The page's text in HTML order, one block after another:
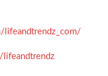
lifeandtrendz_com/